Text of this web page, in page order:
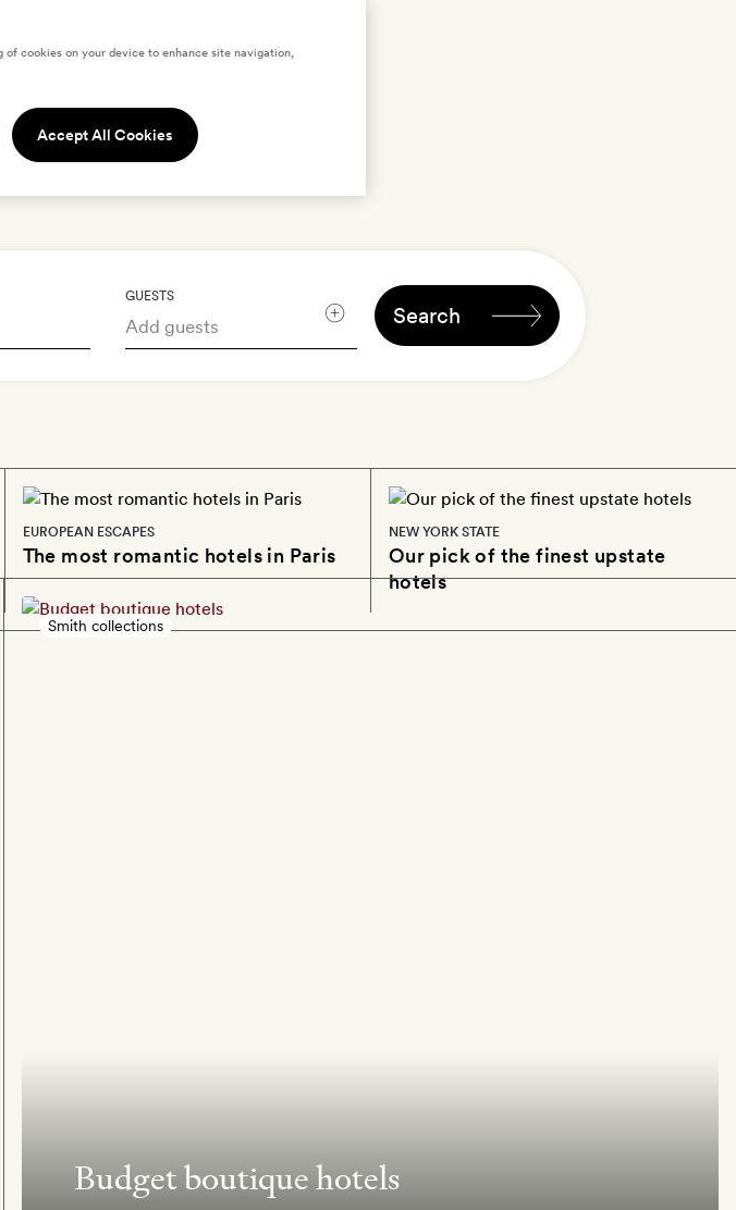
GUESTS
Search
the taking
the Aegean sun
EUROPEAN ESCAPES
The most romantic hotels in Paris
NEW YORK STATE
Our pick of the finest upstate
hotels
Smith collections
Budget boutique hotels
cookies on your device to enhance site navigation,
Accept All Cookies